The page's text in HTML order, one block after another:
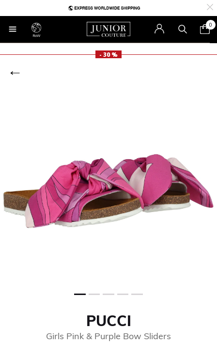
RoW
0
- 30 %
PUCCI
Girls Pink & Purple Bow Sliders